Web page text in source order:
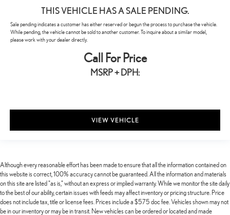
THIS VEHICLE HAS A SALE PENDING.
Sale pending indicates a customer has either reserved or begun the process to purchase the vehicle.
While pending, the vehicle cannot be sold to another customer. To inquire about a similar model,
please work with your dealer directly.
Call For Price
MSRP + DPH:
VIEW VEHICLE
Although every reasonable effort has been made to ensure that all the information contained on
this website is correct, 100% accuracy cannot be guaranteed. All the information and materials
on this site are listed "as is," without an express or implied warranty. While we monitor the site daily
to the best of our ability, certain issues with feeds may affect inventory or pricing structure. Price
does not include tax, title or license fees. Prices include a $575 doc fee. Vehicles shown may not
be in our inventory or may be in transit. New vehicles can be ordered or located and made